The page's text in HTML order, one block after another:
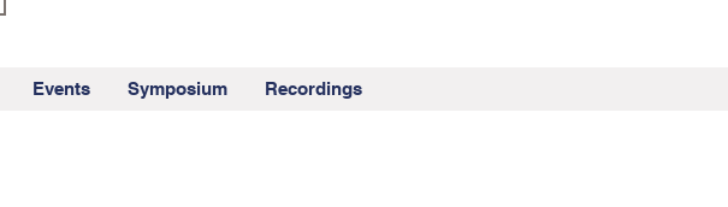
Events Symposium Recordings